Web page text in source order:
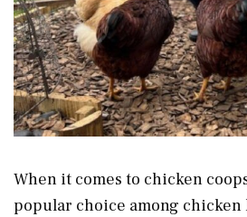
When it comes to chicken
popular choice among chicken